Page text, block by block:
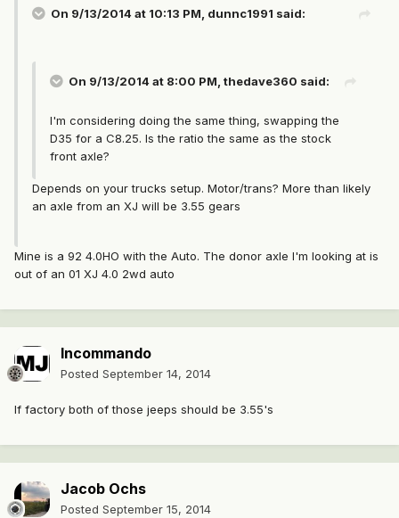
On 9/13/2014 at 10:13 PM, dunnc1991 said:
On 9/13/2014 at 8:00 PM, thedave360 said:
I'm considering doing the same thing, swapping the
D35 for a C8.25. Is the ratio the same as the stock
front axle?
Depends on your trucks setup. Motor/trans? More than likely
an axle from an XJ will be 3.55 gears
Mine is a 92 4.0HO with the Auto. The donor axle I'm looking at is
out of an 01 XJ 4.0 2wd auto
Incommando
Posted September 14, 2014
If factory both of those jeeps should be 3.55's
Jacob Ochs
Posted September 15, 2014